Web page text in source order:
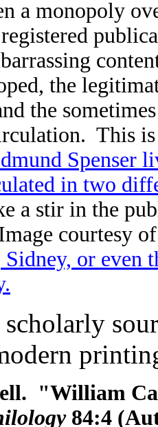
a monopoly
the
the
This
Spenser
in two
a stir in the
courtesy
Sidney, or even
"William
84:4